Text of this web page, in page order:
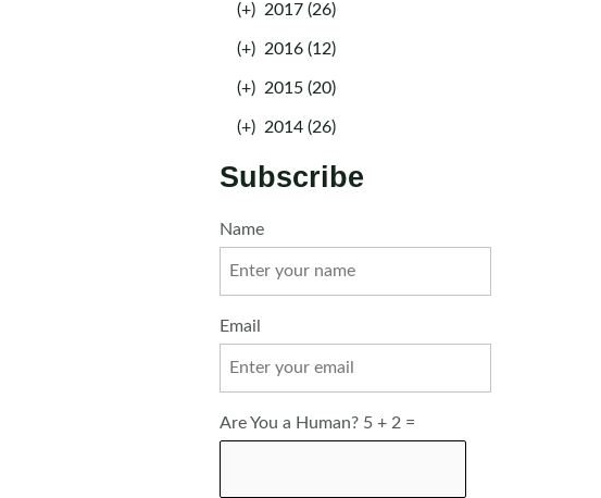
(+) 2017 (26)
(+) 2016 (12)
(+) 2015 (20)
(+) 2014 (26)
Subscribe
Name
Email
Are You a Human? 5 + 2 =